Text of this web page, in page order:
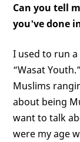
Can you tell
you've done
I used to run
“Wasat
Muslims
about being
want to talk
were my age